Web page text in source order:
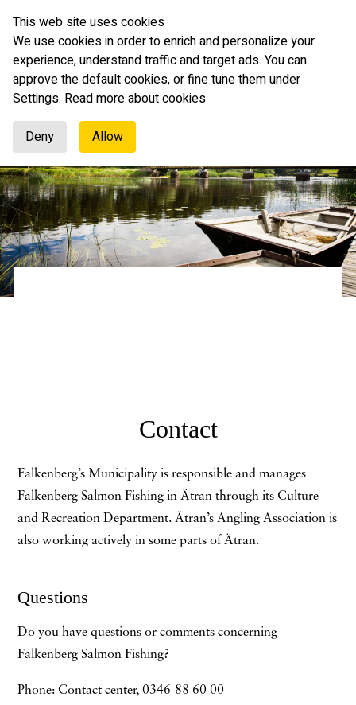
Contact
Falkenberg’s Municipality is responsible and manages
Falkenberg Salmon Fishing in Ätran through its Culture
and Recreation Department. Ätran’s Angling Association is
also working actively in some parts of Ätran.
Questions
Do you have questions or comments concerning
Falkenberg Salmon Fishing?
Phone: Contact center, 0346-88 60 00
This web site uses cookies
We use cookies in order to enrich and personalize your
experience, understand traffic and target ads. You can
approve the default cookies, or fine tune them under
Settings. Read more about cookies
Deny
Allow